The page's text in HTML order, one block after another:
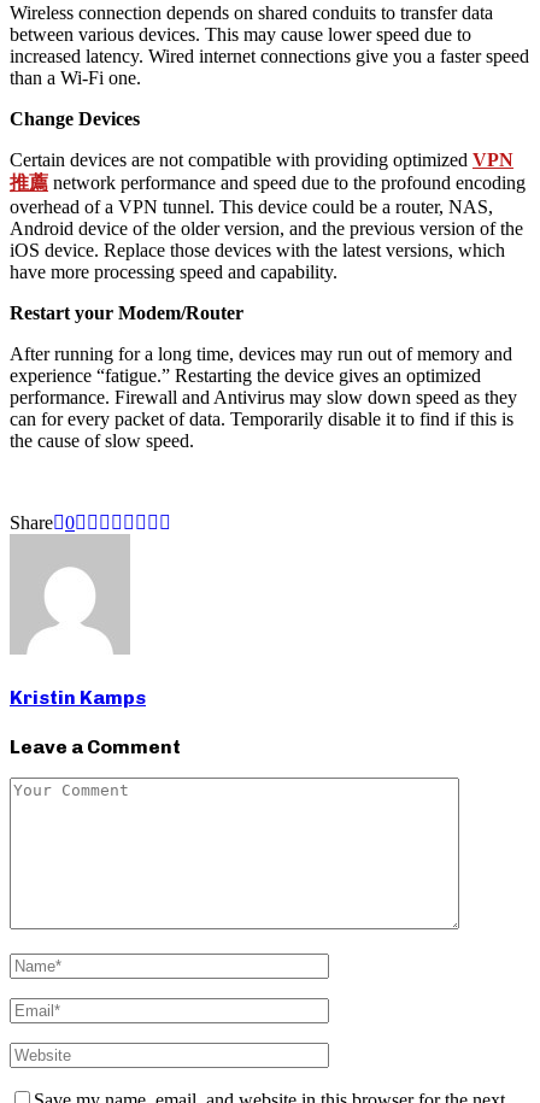
Wireless connection depends on shared conduits to transfer data
between various devices. This may cause lower speed due to
increased latency. Wired internet connections give you a faster speed
than a Wi-Fi one.
Change Devices
Certain devices are not compatible with providing optimized VPN
推薦 network performance and speed due to the profound encoding
overhead of a VPN tunnel. This device could be a router, NAS,
Android device of the older version, and the previous version of the
iOS device. Replace those devices with the latest versions, which
have more processing speed and capability.
Restart your Modem/Router
After running for a long time, devices may run out of memory and
experience “fatigue.” Restarting the device gives an optimized
performance. Firewall and Antivirus may slow down speed as they
can for every packet of data. Temporarily disable it to find if this is
the cause of slow speed.
Share 0
Kristin Kamps
Leave a Comment